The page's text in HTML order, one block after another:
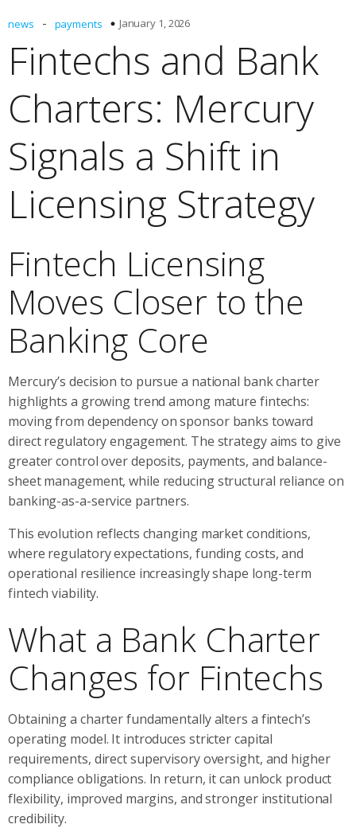
news - payments January 1, 2026
Fintechs and Bank
Charters: Mercury
Signals a Shift in
Licensing Strategy
Fintech Licensing
Moves Closer to the
Banking Core
Mercury’s decision to pursue a national bank charter
highlights a growing trend among mature fintechs:
moving from dependency on sponsor banks toward
direct regulatory engagement. The strategy aims to give
greater control over deposits, payments, and balance-
sheet management, while reducing structural reliance on
banking-as-a-service partners.
This evolution reflects changing market conditions,
where regulatory expectations, funding costs, and
operational resilience increasingly shape long-term
fintech viability.
What a Bank Charter
Changes for Fintechs
Obtaining a charter fundamentally alters a fintech’s
operating model. It introduces stricter capital
requirements, direct supervisory oversight, and higher
compliance obligations. In return, it can unlock product
flexibility, improved margins, and stronger institutional
credibility.